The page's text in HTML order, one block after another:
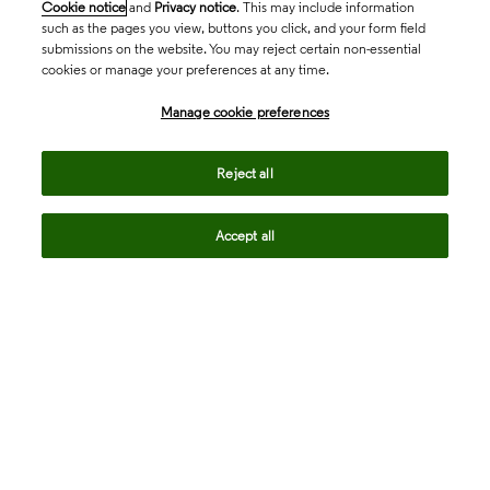
Cookie notice and Privacy notice. This may include information
such as the pages you view, buttons you click, and your form field
submissions on the website. You may reject certain non-essential
cookies or manage your preferences at any time.
Manage cookie preferences
Reject all
Accept all